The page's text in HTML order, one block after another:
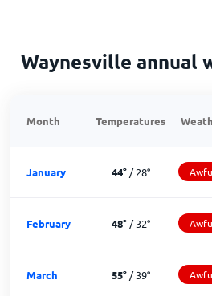
Waynesville annual
Month Temperatures
January 44°/28°
February 48°/32°
March 55°/39°